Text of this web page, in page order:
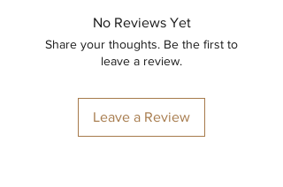
No Reviews Yet
Share your thoughts. Be the first to
leave a review.
Leave a Review